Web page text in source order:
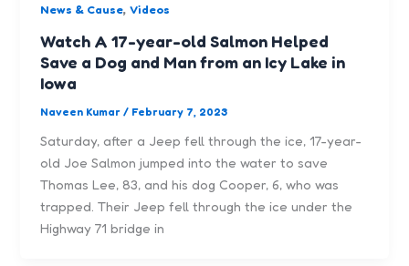
News & Cause,Videos
Watch A 17-year-old Salmon Helped
Save a Dog and Man from an Icy Lake in
Iowa
Naveen Kumar/ February 7, 2023
Saturday, after a Jeep fell through the ice, 17-year-
old Joe Salmon jumped into the water to save
Thomas Lee, 83, and his dog Cooper, 6, who was
trapped. Their Jeep fell through the ice under the
Highway 71 bridge in